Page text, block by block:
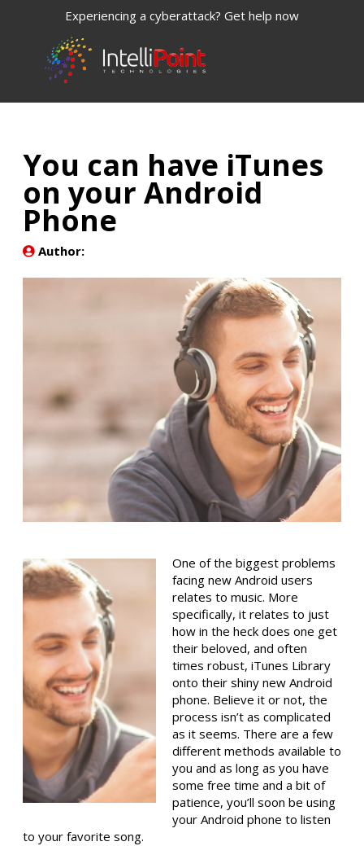
Experiencing a cyberattack? Get help now
You can have iTunes
on your Android
Phone
Author:
One of the biggest problems
facing new Android users
relates to music. More
specifically, it relates to just
how in the heck does one get
their beloved, and often
times robust, iTunes Library
onto their shiny new Android
phone. Believe it or not, the
process isn’t as complicated
as it seems. There are a few
different methods available to
you and as long as you have
some free time and a bit of
patience, you’ll soon be using
your Android phone to listen
to your favorite song.